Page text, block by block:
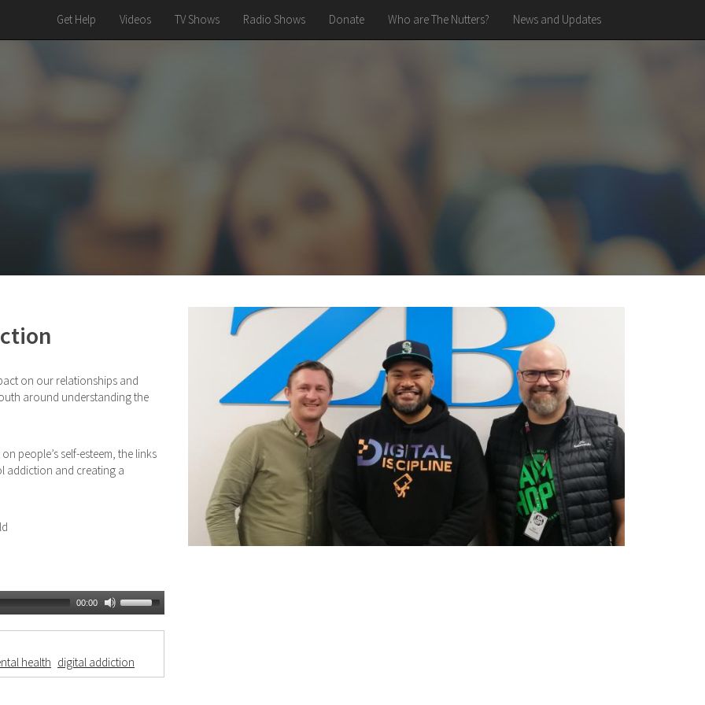
Get Help Videos TV Shows Radio Shows Donate Who are The Nutters? News and Updates
on our relationships and
around understanding the
people’s self-esteem, the links
addiction and creating a
00:00
health digital addiction